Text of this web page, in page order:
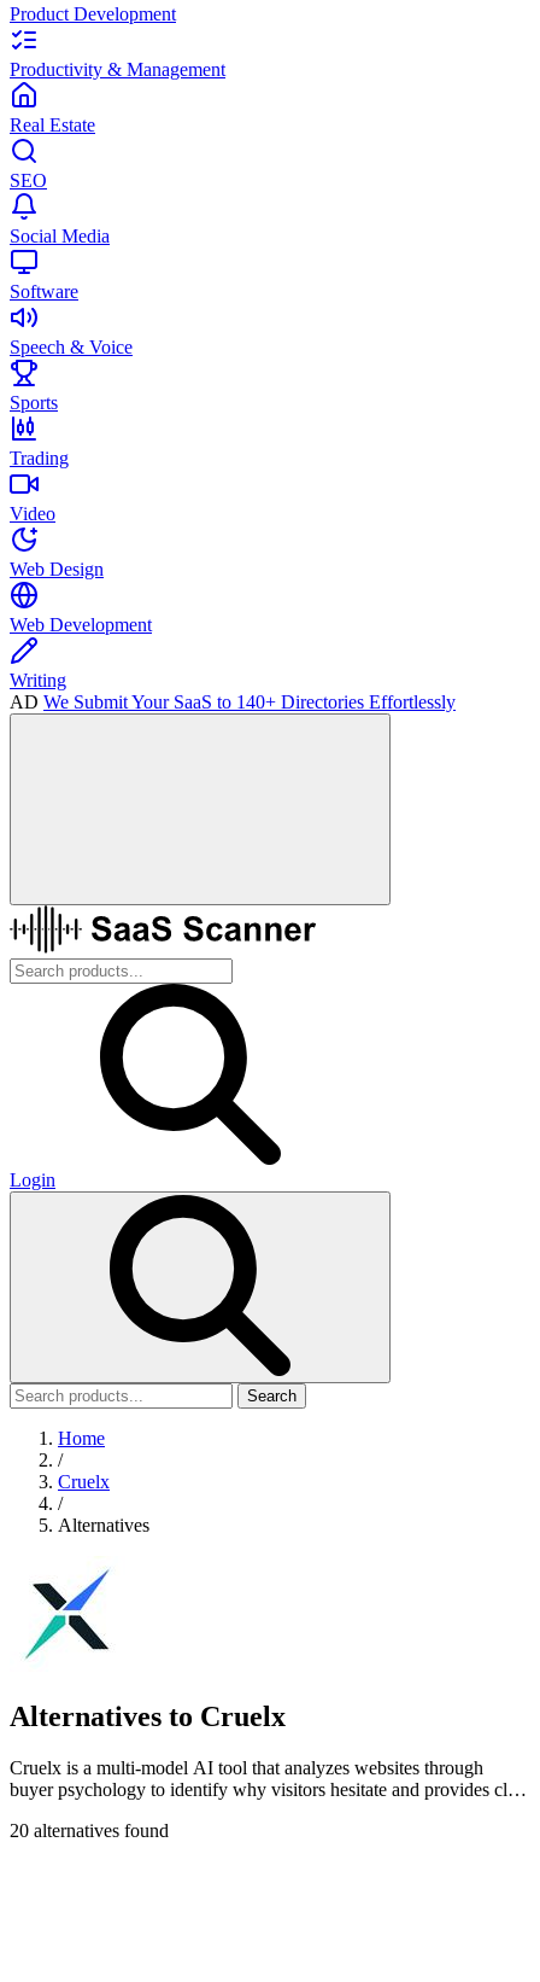
Product Development
Productivity & Management
Real Estate
SEO
Social Media
Software
Speech & Voice
Sports
Trading
Video
Web Design
Web Development
Writing
AD We Submit Your SaaS to 140+ Directories Effortlessly
Login
Search
Home
/
Cruelx
/
Alternatives
Alternatives to Cruelx
Cruelx is a multi-model AI tool that analyzes websites through
buyer psychology to identify why visitors hesitate and provides clear
20 alternatives found